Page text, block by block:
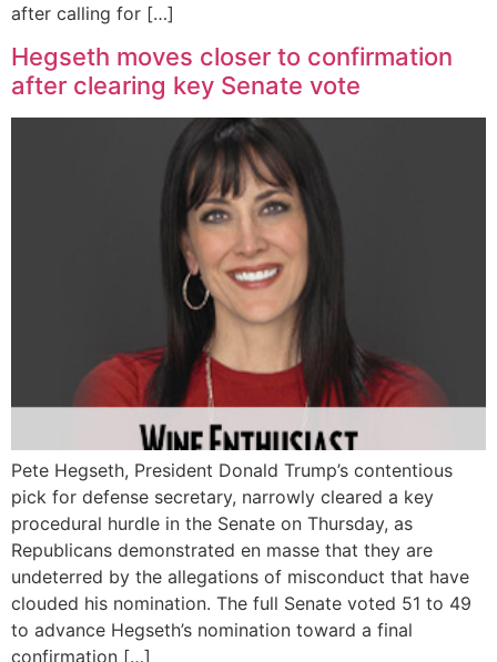
after calling for […]
Hegseth moves closer to confirmation
after clearing key Senate vote
Pete Hegseth, President Donald Trump’s contentious
pick for defense secretary, narrowly cleared a key
procedural hurdle in the Senate on Thursday, as
Republicans demonstrated en masse that they are
undeterred by the allegations of misconduct that have
clouded his nomination. The full Senate voted 51 to 49
to advance Hegseth’s nomination toward a final
confirmation […]